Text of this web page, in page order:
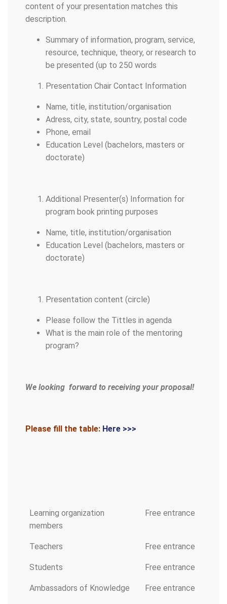
content of your presentation matches this
description.
Summary of information, program, service,
resource, technique, theory, or research to
be presented (up to 250 words
Presentation Chair Contact Information
Name, title, institution/organisation
Adress, city, state, sountry, postal code
Phone, email
Education Level (bachelors, masters or
doctorate)
Additional Presenter(s) Information for
program book printing purposes
Name, title, institution/organisation
Education Level (bachelors, masters or
doctorate)
Presentation content (circle)
Please follow the Tittles in agenda
What is the main role of the mentoring
program?
We looking forward to receiving your proposal!
Please fill the table: Here >>>
Learning organization
members
Free entrance
Teachers Free entrance
Students Free entrance
Ambassadors of Knowledge Free entrance